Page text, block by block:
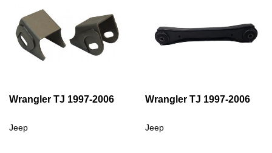
Wrangler TJ 1997-2006
Jeep
Wrangler TJ 1997-2006
Jeep